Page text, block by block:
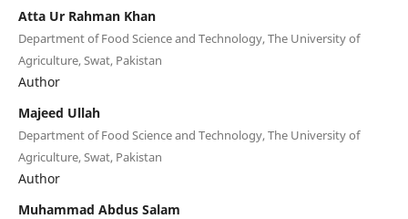
Atta Ur Rahman Khan
Department of Food Science and Technology, The University of
Agriculture, Swat, Pakistan
Author
Majeed Ullah
Department of Food Science and Technology, The University of
Agriculture, Swat, Pakistan
Author
Muhammad Abdus Salam